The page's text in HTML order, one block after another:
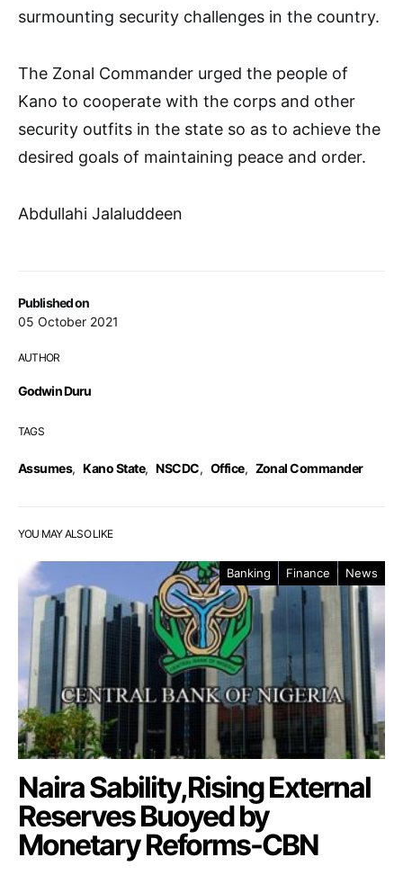
Published on
05 October 2021
AUTHOR
Godwin Duru
TAGS
Assumes, Kano State, NSCDC, Office, Zonal Commander
surmounting security challenges in the country.
The Zonal Commander urged the people of
Kano to cooperate with the corps and other
security outfits in the state so as to achieve the
desired goals of maintaining peace and order.
Abdullahi Jalaluddeen
YOU MAY ALSO LIKE
Banking Finance News
Naira Sability,Rising External
Reserves Buoyed by
Monetary Reforms-CBN